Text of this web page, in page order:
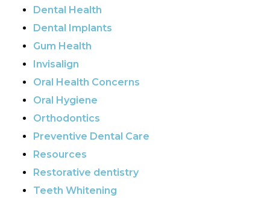
Dental Health
Dental Implants
Gum Health
Invisalign
Oral Health Concerns
Oral Hygiene
Orthodontics
Preventive Dental Care
Resources
Restorative dentistry
Teeth Whitening